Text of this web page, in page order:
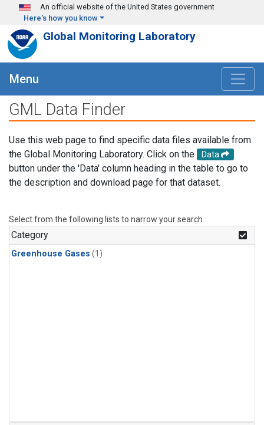
Skip to main content
An official website of the United States government
Here's how you know
Global Monitoring Laboratory
Menu
GML Data Finder
Use this web page to find specific data files available from
the Global Monitoring Laboratory. Click on the
Data
button under the 'Data' column heading in the table to go to
the description and download page for that dataset.
Select from the following lists to narrow your search.
Category
Greenhouse Gases (1)